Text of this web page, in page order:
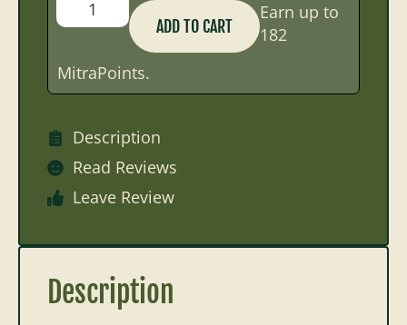
ADD TO CART
Earn up to
182
MitraPoints.
Description
Read Reviews
Leave Review
Description